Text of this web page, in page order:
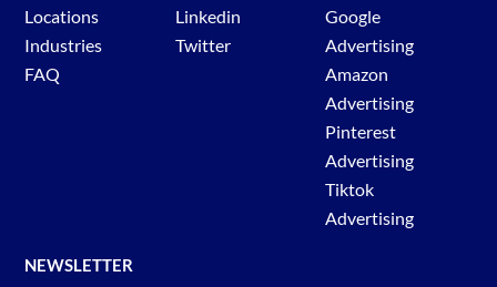
Hit search.
Review TikTok ads.
Locations
Industries
FAQ
Linkedin
Twitter
Google
Advertising
Amazon
Advertising
Pinterest
Advertising
Tiktok
Advertising
NEWSLETTER